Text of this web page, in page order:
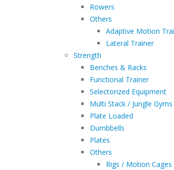
Rowers
Others
Adaptive Motion
Lateral Trainer
Strength
Benches & Racks
Functional Trainer
Selectorized Equipment
Multi Stack / Jungle Gyms
Plate Loaded
Dumbbells
Plates
Others
Rigs / Motion Cages